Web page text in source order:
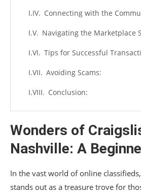
Connecting with the
Navigating the Marketplace
Tips for Successful
Avoiding Scams:
Conclusion:
Wonders of
Nashville: A
In the vast world of online
stands out as a treasure trove for